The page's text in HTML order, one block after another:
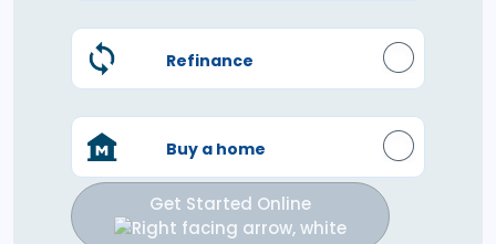
Refinance
Buy a home
Get Started Online